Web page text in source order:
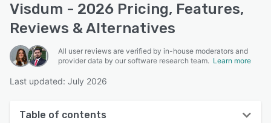
Visdum - 2026 Pricing, Features,
Reviews & Alternatives
All user reviews are verified by in-house moderators and
provider data by our software research team. Learn more
Last updated: July 2026
Table of contents